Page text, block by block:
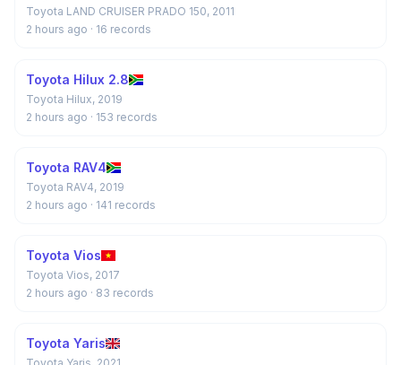
Toyota LAND CRUISER PRADO 150, 2011
2 hours ago · 16 records
Toyota Hilux 2.8
Toyota Hilux, 2019
2 hours ago · 153 records
Toyota RAV4
Toyota RAV4, 2019
2 hours ago · 141 records
Toyota Vios
Toyota Vios, 2017
2 hours ago · 83 records
Toyota Yaris